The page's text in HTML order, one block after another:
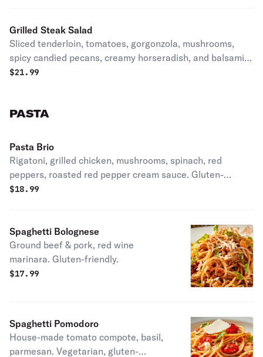
Grilled Steak Salad
Sliced tenderloin, tomatoes, gorgonzola, mushrooms,
spicy candied pecans, creamy horseradish, and balsamic
glaze. Gluten-friendly.
$21.99
PASTA
Pasta Brio
Rigatoni, grilled chicken, mushrooms, spinach, red
peppers, roasted red pepper cream sauce. Gluten-
friendly.
$18.99
Spaghetti Bolognese
Ground beef & pork, red wine
marinara. Gluten-friendly.
$17.99
Spaghetti Pomodoro
House-made tomato compote, basil,
parmesan. Vegetarian, gluten-